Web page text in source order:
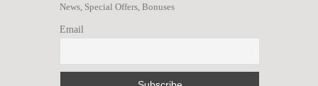
News, Special Offers, Bonuses
Email